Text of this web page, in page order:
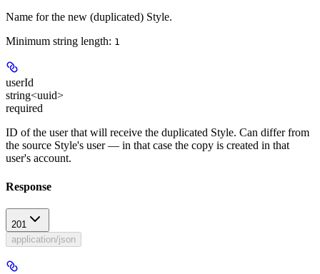
Name for the new (duplicated) Style.
Minimum string length: 1
userId
string<uuid>
required
ID of the user that will receive the duplicated Style. Can differ from
the source Style's user — in that case the copy is created in that
user's account.
Response
201
application/json